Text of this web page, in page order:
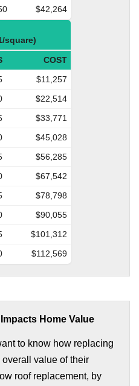
$42,264
square)
COST
$11,257
$22,514
$33,771
$45,028
$56,285
$67,542
$78,798
$90,055
$101,312
$112,569
Home Value
to know how replacing
value of their
roof replacement, by